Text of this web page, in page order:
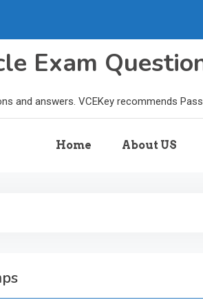
Exam
and answers. VCEKey recommends
Home About US